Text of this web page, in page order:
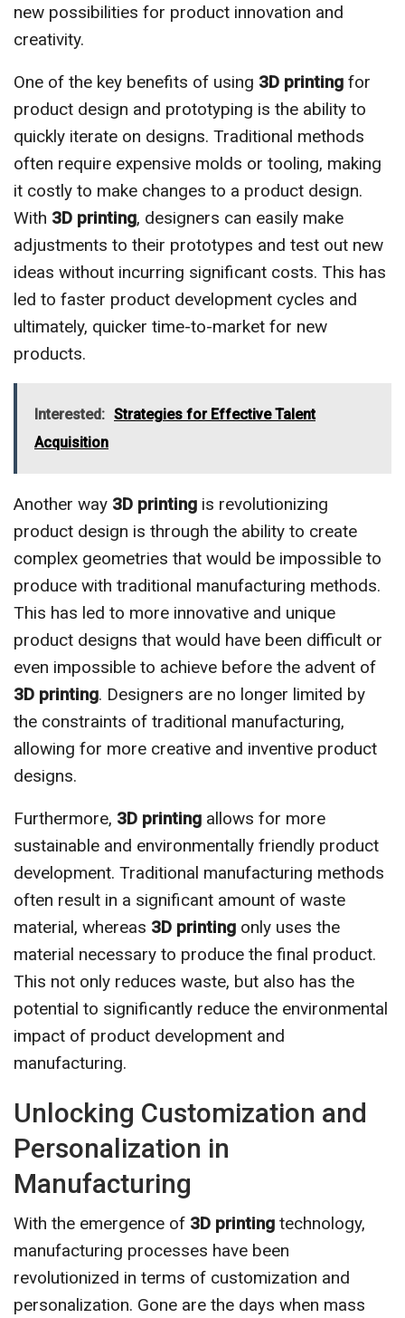
new possibilities for product innovation and
creativity.
One of the key benefits of using 3D printing for
product design and prototyping is the ability to
quickly iterate on designs. Traditional methods
often require expensive molds or tooling, making
it costly to make changes to a product design.
With 3D printing, designers can easily make
adjustments to their prototypes and test out new
ideas without incurring significant costs. This has
led to faster product development cycles and
ultimately, quicker time-to-market for new
products.
Interested: Strategies for Effective Talent
Acquisition
Another way 3D printing is revolutionizing
product design is through the ability to create
complex geometries that would be impossible to
produce with traditional manufacturing methods.
This has led to more innovative and unique
product designs that would have been difficult or
even impossible to achieve before the advent of
3D printing. Designers are no longer limited by
the constraints of traditional manufacturing,
allowing for more creative and inventive product
designs.
Furthermore, 3D printing allows for more
sustainable and environmentally friendly product
development. Traditional manufacturing methods
often result in a significant amount of waste
material, whereas 3D printing only uses the
material necessary to produce the final product.
This not only reduces waste, but also has the
potential to significantly reduce the environmental
impact of product development and
manufacturing.
Unlocking Customization and
Personalization in
Manufacturing
With the emergence of 3D printing technology,
manufacturing processes have been
revolutionized in terms of customization and
personalization. Gone are the days when mass